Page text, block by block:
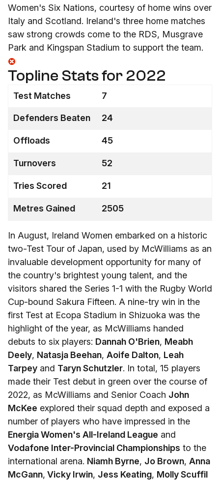
Women's Six Nations, courtesy of home wins over
Italy and Scotland. Ireland's three home matches
saw strong crowds come to the RDS, Musgrave
Park and Kingspan Stadium to support the team.
Topline Stats for 2022
Test Matches 7
Defenders Beaten 24
Offloads 45
Turnovers 52
Tries Scored 21
Metres Gained 2505
In August, Ireland Women embarked on a historic
two-Test Tour of Japan, used by McWilliams as an
invaluable development opportunity for many of
the country's brightest young talent, and the
visitors shared the Series 1-1 with the Rugby World
Cup-bound Sakura Fifteen. A nine-try win in the
first Test at Ecopa Stadium in Shizuoka was the
highlight of the year, as McWilliams handed
debuts to six players: Dannah O'Brien, Meabh
Deely, Natasja Beehan, Aoife Dalton, Leah
Tarpey and Taryn Schutzler. In total, 15 players
made their Test debut in green over the course of
2022, as McWilliams and Senior Coach John
McKee explored their squad depth and exposed a
number of players who have impressed in the
Energia Women's All-Ireland League and
Vodafone Inter-Provincial Championships to the
international arena. Niamh Byrne, Jo Brown, Anna
McGann, Vicky Irwin, Jess Keating, Molly Scuffil